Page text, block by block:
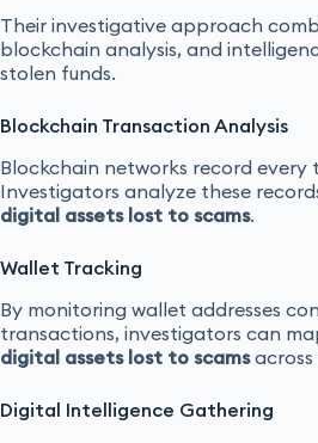
Their investigative approach
blockchain analysis, and
stolen funds.
Blockchain Transaction Analysis
Blockchain networks record every
Investigators analyze these
digital assets lost to scams.
Wallet Tracking
By monitoring wallet addresses
transactions, investigators can
digital assets lost to scamsacross
Digital Intelligence Gathering